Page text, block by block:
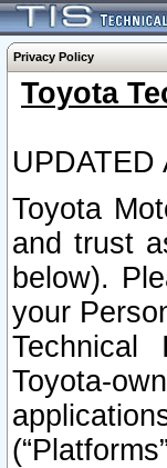
Privacy Policy
Toyota
UPDATED
Toyota
and trust
below).
your
Technical
Toyota-